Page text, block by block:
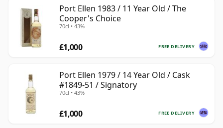
Port Ellen 1983 / 11 Year Old / The
Cooper's Choice
70cl • 43%
FREE DELIVERY
£1,000
Port Ellen 1979 / 14 Year Old / Cask
#1849-51 / Signatory
70cl • 43%
FREE DELIVERY
£1,000